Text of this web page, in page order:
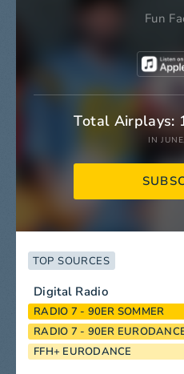
Fun
Total Airplays:
IN
TOP SOURCES
Digital Radio
RADIO 7 - 90ER SOMMER
RADIO 7 - 90ER
FFH+ EURODANCE